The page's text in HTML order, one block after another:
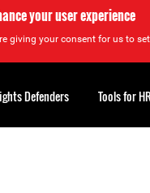
your user experience
giving your consent for us to
Defenders Tools for